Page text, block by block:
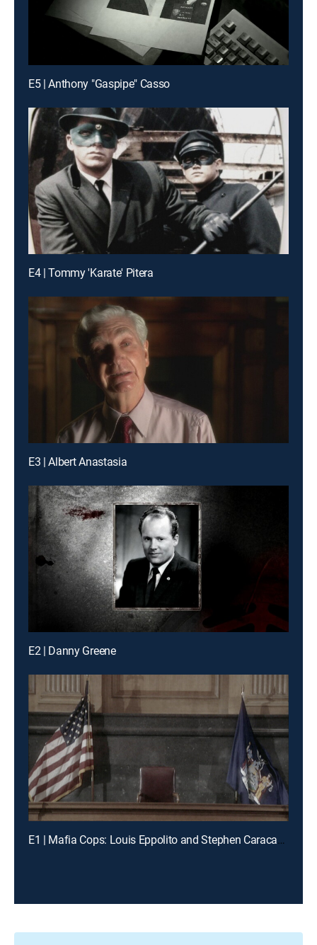
E5 | Anthony "Gaspipe" Casso
E4 | Tommy 'Karate' Pitera
E3 | Albert Anastasia
E2 | Danny Greene
E1 | Mafia Cops: Louis Eppolito and Stephen Caracappa